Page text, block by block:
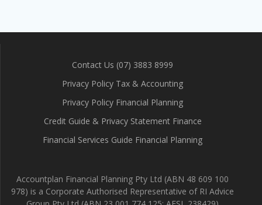
Contact Us (07) 3883 8999
Privacy Policy Tax & Accounting
Privacy Policy Financial Planning
Credit Guide & Privacy Statement Finance
Financial Services Guide Financial Planning
Accountplan Financial Planning Pty Ltd (ABN 48 609 100
978) is a Corporate Authorised Representative of RI Advice